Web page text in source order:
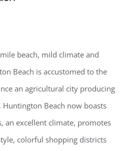
beach, mild climate and
Beach is accustomed to the
an agricultural city producing
Huntington Beach now boasts
an excellent climate, promotes
colorful shopping districts